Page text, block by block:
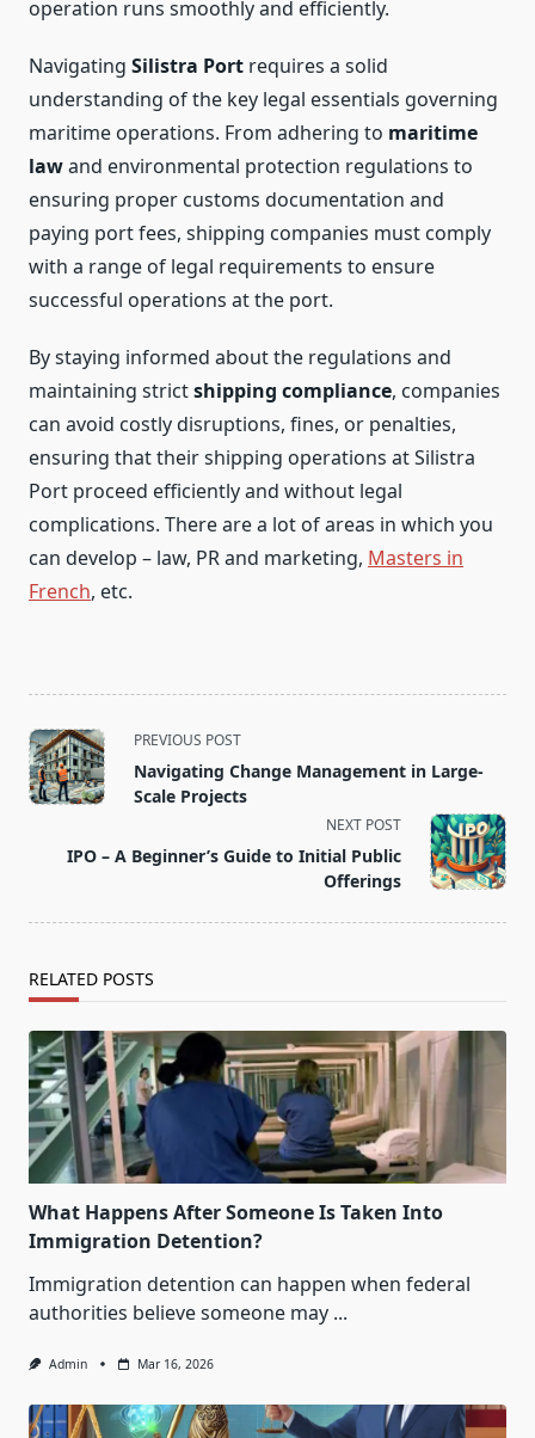
operation runs smoothly and efficiently.
Navigating Silistra Port requires a solid
understanding of the key legal essentials governing
maritime operations. From adhering to maritime
lawand environmental protection regulations to
ensuring proper customs documentation and
paying port fees, shipping companies must comply
with a range of legal requirements to ensure
successful operations at the port.
By staying informed about the regulations and
maintaining strictshipping compliance, companies
can avoid costly disruptions, fines, or penalties,
ensuring that their shipping operations at Silistra
Port proceed efficiently and without legal
complications. There are a lot of areas in which you
can develop – law, PR and marketing, Masters in
French, etc.
<span
class="nav-
subtitle
reader-
PREVIOUS POST
Navigating Change Management in Large-
Scale Projects
NEXT POST
IPO – A Beginner’s Guide to Initial Public
Offerings
RELATED POSTS
What Happens After Someone Is Taken Into
Immigration Detention?
Immigration detention can happen when federal
authorities believe someone may ...
Admin Mar 16, 2026